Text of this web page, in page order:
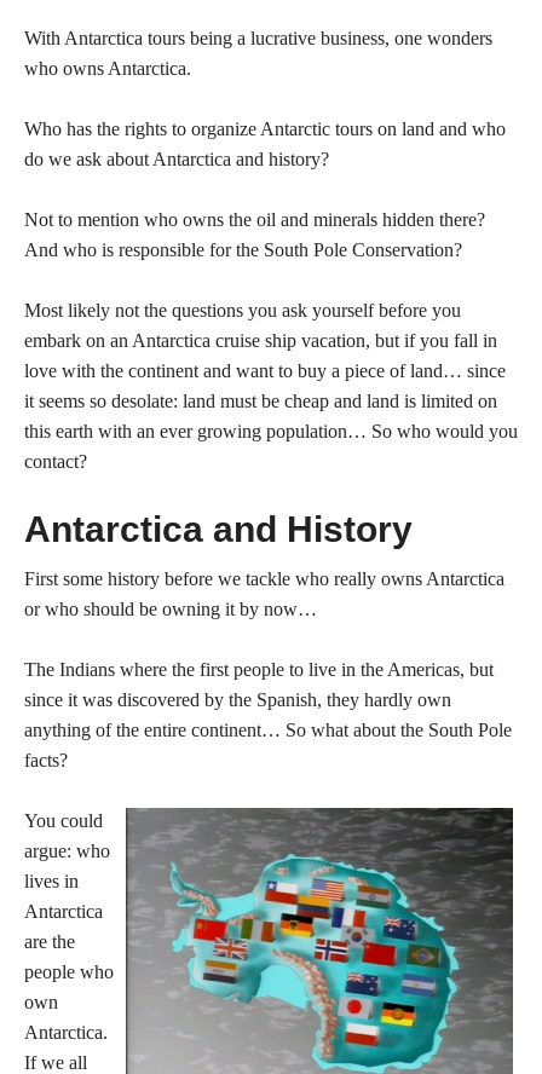
With Antarctica tours being a lucrative business, one wonders
who owns Antarctica.
Who has the rights to organize Antarctic tours on land and who
do we ask about Antarctica and history?
Not to mention who owns the oil and minerals hidden there?
And who is responsible for the South Pole Conservation?
Most likely not the questions you ask yourself before you
embark on an Antarctica cruise ship vacation, but if you fall in
love with the continent and want to buy a piece of land… since
it seems so desolate: land must be cheap and land is limited on
this earth with an ever growing population… So who would you
contact?
Antarctica and History
First some history before we tackle who really owns Antarctica
or who should be owning it by now…
The Indians where the first people to live in the Americas, but
since it was discovered by the Spanish, they hardly own
anything of the entire continent… So what about the South Pole
facts?
You could
argue: who
lives in
Antarctica
are the
people who
own
Antarctica.
If we all